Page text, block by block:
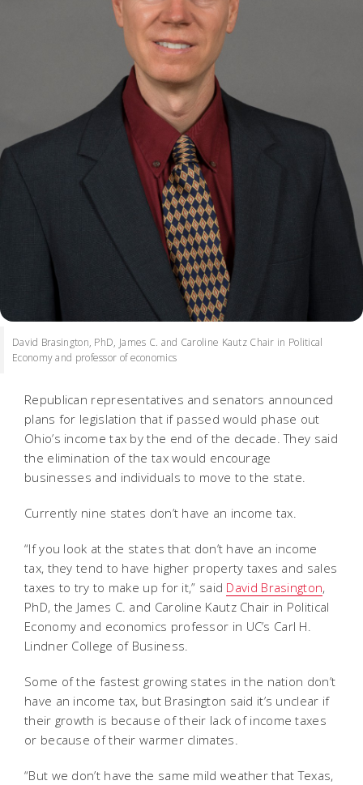
David Brasington, PhD, James C. and Caroline Kautz Chair in Political
Economy and professor of economics
Republican representatives and senators announced
plans for legislation that if passed would phase out
Ohio’s income tax by the end of the decade. They said
the elimination of the tax would encourage
businesses and individuals to move to the state.
Currently nine states don’t have an income tax.
“If you look at the states that don’t have an income
tax, they tend to have higher property taxes and sales
taxes to try to make up for it,” said David Brasington,
PhD, the James C. and Caroline Kautz Chair in Political
Economy and economics professor in UC’s Carl H.
Lindner College of Business.
Some of the fastest growing states in the nation don’t
have an income tax, but Brasington said it’s unclear if
their growth is because of their lack of income taxes
or because of their warmer climates.
“But we don’t have the same mild weather that Texas,